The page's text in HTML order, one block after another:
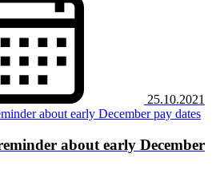
25.10.2021
about early December